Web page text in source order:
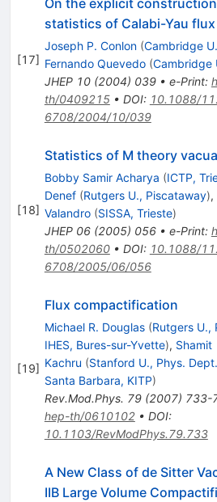
[17]
statistics of Calabi-Yau
Joseph P. Conlon (Cambridge
Fernando Quevedo (Cambridge
JHEP 10(2004) 039• e-Print:
th/0409215• DOI: 10.1088/
6708/2004/10/039
[18]
Statistics of M theory vacua
Bobby Samir Acharya (ICTP,
Denef (Rutgers U., Piscataway),
Valandro (SISSA, Trieste)
JHEP 06(2005) 056• e-Print:
th/0502060• DOI: 10.1088/
6708/2005/06/056
[19]
Flux compactification
Michael R. Douglas (Rutgers U.,
IHES, Bures-sur-Yvette), Shamit
Kachru (Stanford U., Phys. Dept.
Santa Barbara, KITP)
Rev.Mod.Phys. 79(2007) 733-
hep-th/0610102• DOI:
10.1103/RevModPhys.79.733
A New Class of de Sitter
IIB Large Volume